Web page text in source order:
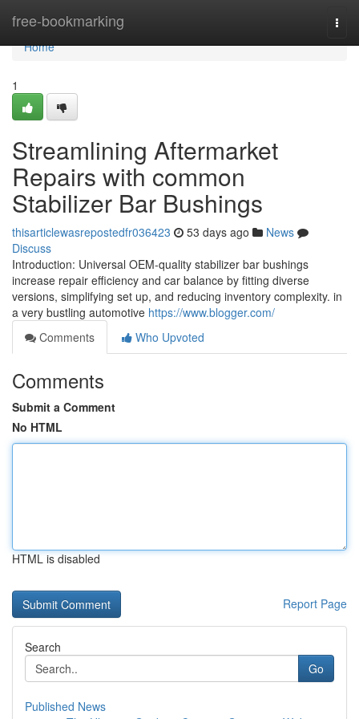
free-bookmarking
Home
Home
1
Streamlining Aftermarket
Repairs with common
Stabilizer Bar Bushings
thisarticlewasrepostedfr036423 53 days ago
News
Discuss
Introduction: Universal OEM-quality stabilizer bar bushings
increase repair efficiency and car balance by fitting diverse
versions, simplifying set up, and reducing inventory complexity. in
a very bustling automotive https://www.blogger.com/
Comments
Who Upvoted
Comments
Submit a Comment
No HTML
HTML is disabled
Report Page
Search
Go
Published News